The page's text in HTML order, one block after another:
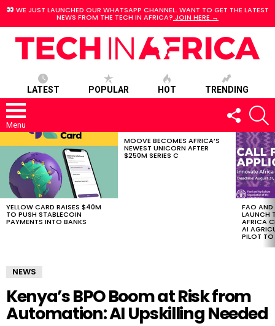
WE JUST LAUNCHED OUR WHATSAPP CHANNEL. WANT TO GET THE LATEST
NEWS FROM THE TECH IN AFRICA? JOIN HERE →
LATEST POPULAR HOT TRENDING
Menu
FOLLOW
US
STORIES
YELLOW CARD RAISES $40M
TO PUSH STABLECOIN
PAYMENTS INTO BANKS
MOOVE BECOMES AFRICA’S
NEWEST UNICORN AFTER
$250M SERIES C
FAO AND
LAUNCH
AFRICA
AI
PILOT TO
NEWS
Kenya’s BPO Boom at Risk from
Automation: AI Upskilling Needed